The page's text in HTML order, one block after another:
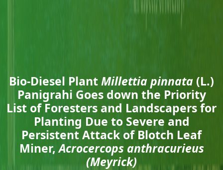
Bio-Diesel PlantMillettia pinnata (L.)
Panigrahi Goes down the Priority
List of Foresters and Landscapers for
Planting Due to Severe and
Persistent Attack of Blotch Leaf
Miner,Acrocercops anthracurieus
(Meyrick)